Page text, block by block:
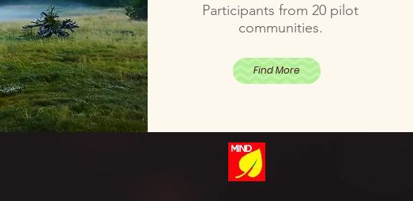
Participants from 20 pilot
communities.
Find More